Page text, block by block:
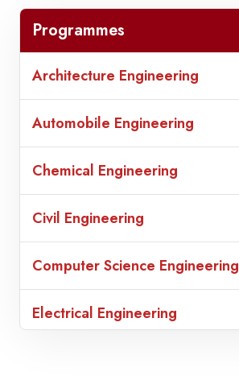
Programmes
Architecture Engineering
Automobile Engineering
Chemical Engineering
Civil Engineering
Computer Science Engineering
Electrical Engineering